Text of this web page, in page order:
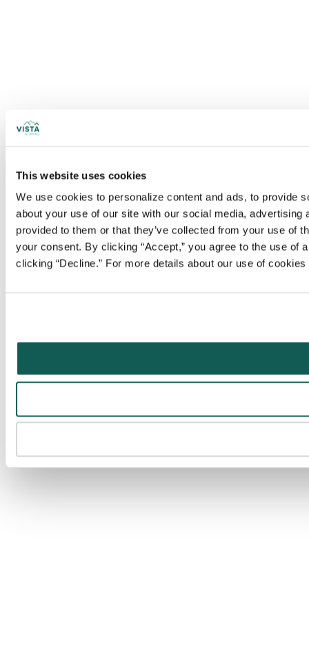
This website uses cookies
We use cookies to personalize content and ads, to provide
about your use of our site with our social media,
provided to them or that they’ve collected from your use of
your consent. By clicking “Accept,” you agree to the use
clicking “Decline.” For more details about our use of